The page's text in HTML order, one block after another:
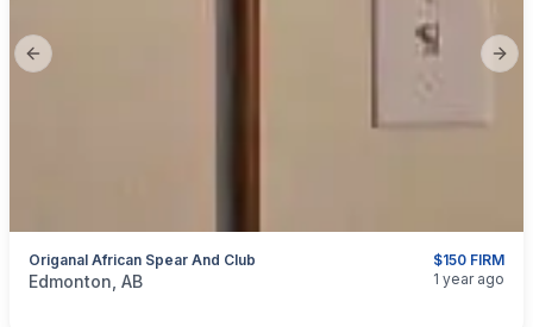
Previous slide
$150 FIRM
Origanal African Spear And Club
categories:Sporting Goods
Edmonton, AB 1 year ago